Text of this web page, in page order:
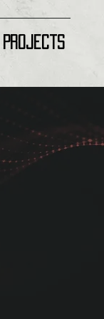
Projects